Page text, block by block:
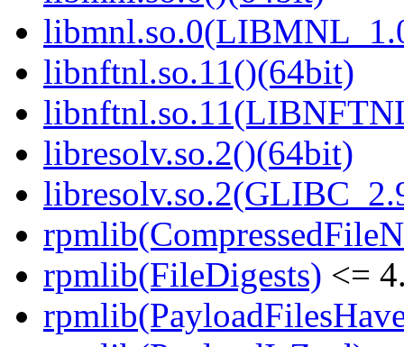
libnftnl.so.11()(64bit)
libresolv.so.2()(64bit)
rpmlib(FileDigests) <=